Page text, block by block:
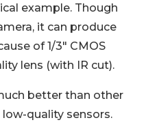
example. Though
it can produce
of 1/3" CMOS
lens (with IR cut).
better than other
quality sensors.